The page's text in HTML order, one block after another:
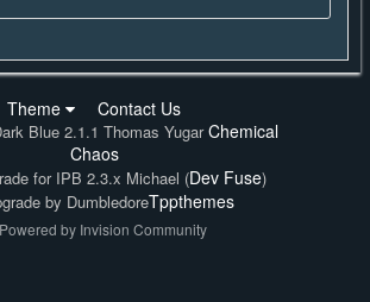
Theme Contact Us
Blue 2.1.1 Thomas YugarChemical
Chaos
for IPB 2.3.x Michael (Dev Fuse)
by DumbledoreTppthemes
Powered by Invision Community